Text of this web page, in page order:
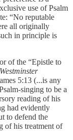
use of Psalm
“No reputable
all originally
in principle is
of the “Epistle to
Westminster
5:13 (...is any
singing to be a
reading of his
had evidently
to defend the
of his treatment of